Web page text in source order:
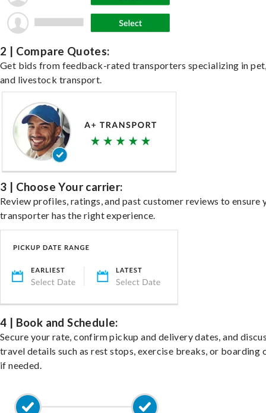
2 | Compare Quotes:
Get bids from feedback-rated transporters specializing in
and livestock transport.
3 | Choose Your carrier:
Review profiles, ratings, and past customer reviews to ensure
transporter has the right experience.
4 | Book and Schedule:
Secure your rate, confirm pickup and delivery dates, and
travel details such as rest stops, exercise breaks, or boarding
if needed.